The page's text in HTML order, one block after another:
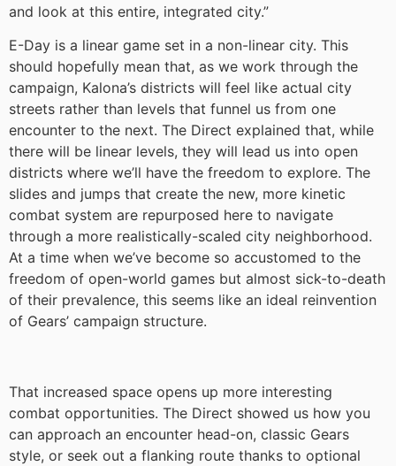
and look at this entire, integrated city.”
E-Day is a linear game set in a non-linear city. This
should hopefully mean that, as we work through the
campaign, Kalona’s districts will feel like actual city
streets rather than levels that funnel us from one
encounter to the next. The Direct explained that, while
there will be linear levels, they will lead us into open
districts where we’ll have the freedom to explore. The
slides and jumps that create the new, more kinetic
combat system are repurposed here to navigate
through a more realistically-scaled city neighborhood.
At a time when we’ve become so accustomed to the
freedom of open-world games but almost sick-to-death
of their prevalence, this seems like an ideal reinvention
of Gears’ campaign structure.
That increased space opens up more interesting
combat opportunities. The Direct showed us how you
can approach an encounter head-on, classic Gears
style, or seek out a flanking route thanks to optional